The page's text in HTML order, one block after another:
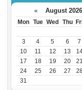
« August
Mon Tue Wed Thu
3
4 5 6 7
10
11 12 13
17
18 19 20 21
24
25 26 27
31